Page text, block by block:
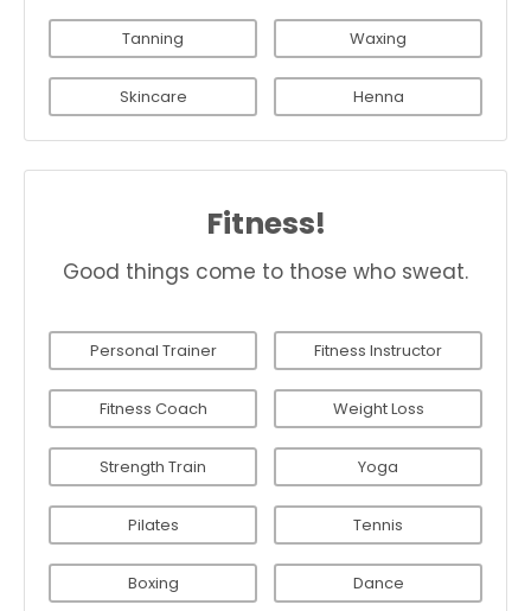
Tanning Waxing
Skincare Henna
Fitness!
Good things come to those who sweat.
Personal Trainer Fitness Instructor
Fitness Coach Weight Loss
Strength Train Yoga
Pilates Tennis
Boxing Dance